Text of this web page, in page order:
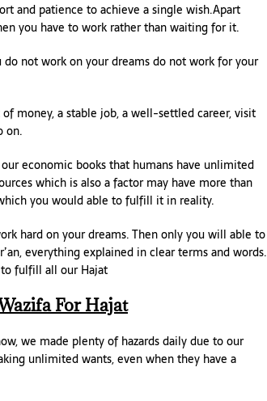
and patience to achieve a single wish.Apart
you have to work rather than waiting for it.
not work on your dreams do not work for your
money, a stable job, a well-settled career, visit
on.
economic books that humans have unlimited
which is also a factor may have more than
you would able to fulfill it in reality.
hard on your dreams. Then only you will able to
everything explained in clear terms and words.
fulfill all our Hajat
For Hajat
we made plenty of hazards daily due to our
unlimited wants, even when they have a